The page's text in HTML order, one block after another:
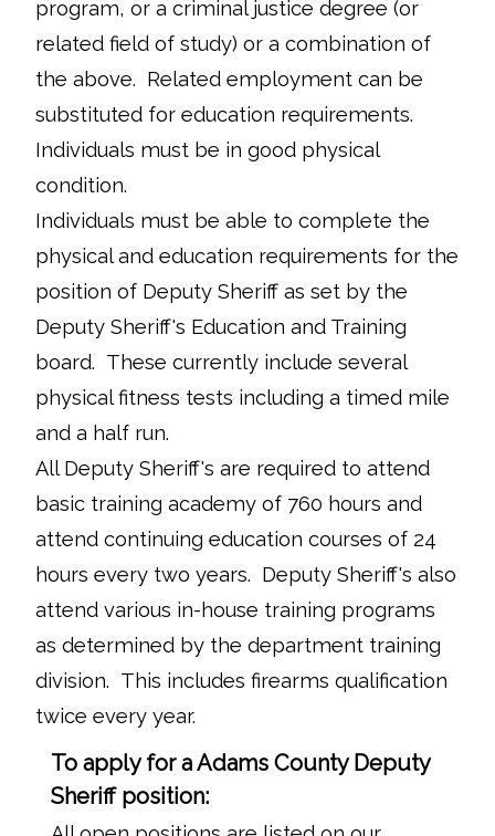
program, or a criminal justice degree (or
related field of study) or a combination of
the above. Related employment can be
substituted for education requirements.
Individuals must be in good physical
condition.
Individuals must be able to complete the
physical and education requirements for the
position of Deputy Sheriff as set by the
Deputy Sheriff's Education and Training
board. These currently include several
physical fitness tests including a timed mile
and a half run.
All Deputy Sheriff's are required to attend
basic training academy of 760 hours and
attend continuing education courses of 24
hours every two years. Deputy Sheriff's also
attend various in-house training programs
as determined by the department training
division. This includes firearms qualification
twice every year.
To apply for a Adams County Deputy
Sheriff position: